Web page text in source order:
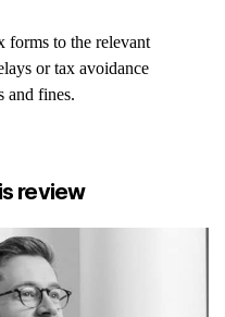
forms to the relevant
or tax avoidance
and fines.
review